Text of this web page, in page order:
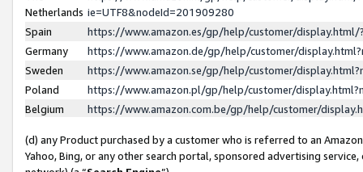
Netherlands ie=UTF8&nodeId=201909280
Spain
https://www.amazon.es/gp/help/customer/
Germany
https://www.amazon.de/gp/help/customer/
Sweden
https://www.amazon.se/gp/help/customer/
Poland
https://www.amazon.pl/gp/help/customer/
Belgium
https://www.amazon.com.be/gp/help/customer/
(d) any Product purchased by a customer who is referred to an
Yahoo, Bing, or any other search portal, sponsored advertising